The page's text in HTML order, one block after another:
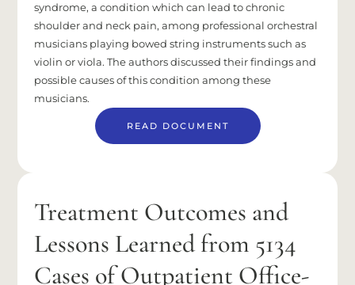
syndrome, a condition which can lead to chronic
shoulder and neck pain, among professional orchestral
musicians playing bowed string instruments such as
violin or viola. The authors discussed their findings and
possible causes of this condition among these
musicians.
READ DOCUMENT
Treatment Outcomes and
Lessons Learned from 5134
Cases of Outpatient Office-